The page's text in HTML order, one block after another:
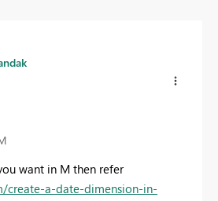
want in M then refer
create-a-date-dimension-in-